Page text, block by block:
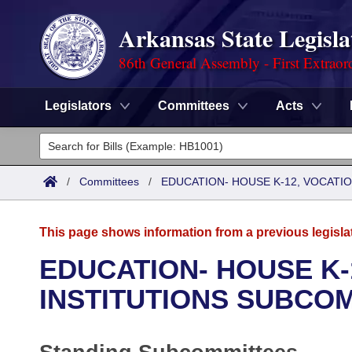
Arkansas State
86th General Assembly - First
Legislators Committees Acts
Legislators
List All
District Finder
Committees
House
Advanced Search
Search by Range
Calendars
/ Committees / EDUCATION- HOUSE K-12,
This page shows information from a previous
EDUCATION- HOUSE
INSTITUTIONS